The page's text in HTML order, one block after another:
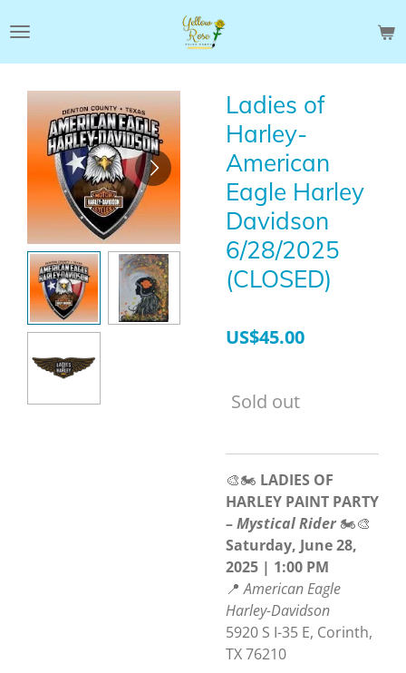
to
main
Ladies of
Harley-
American
Eagle Harley
Davidson
6/28/2025
(CLOSED)
US$45.00
Sold out
🎨🏍️ LADIES OF
HARLEY PAINT PARTY
–Mystical Rider🏍️🎨
Saturday, June 28,
2025 | 1:00 PM
📍American Eagle
Harley-Davidson
5920 S I-35 E, Corinth,
TX 76210